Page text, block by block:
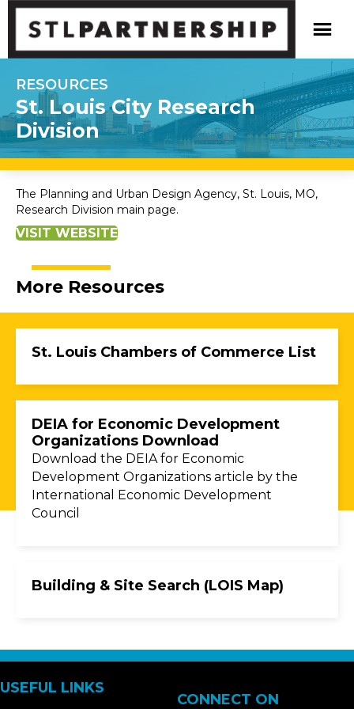
RESOURCES
St. Louis City Research
Division
The Planning and Urban Design Agency, St. Louis, MO,
Research Division main page.
VISIT WEBSITE
More Resources
St. Louis Chambers of Commerce List
DEIA for Economic Development
Organizations Download
Download the DEIA for Economic
Development Organizations article by the
International Economic Development
Council
Building & Site Search (LOIS Map)
USEFUL LINKS
CONNECT ON